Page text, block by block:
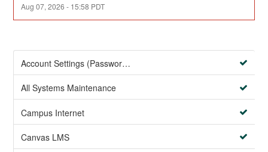
Aug07,2026 - 15:58 PDT
Account Settings (Password Management)
All Systems Maintenance
Campus Internet
Canvas LMS